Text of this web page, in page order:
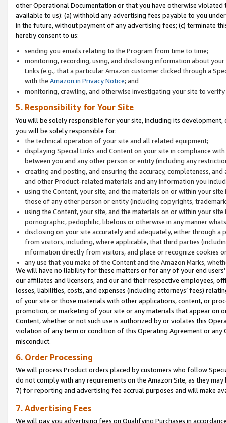
other Operational Documentation or that you have otherwise
available to us): (a) withhold any advertising fees payable to you
in the future, without payment of any advertising fees; (c) terminate
hereby consent to us:
sending you emails relating to the Program from time to time;
monitoring, recording, using, and disclosing information about
Links (e.g., that a particular Amazon customer clicked through a
with the Amazon.in Privacy Notice; and
monitoring, crawling, and otherwise investigating your site to
5. Responsibility for Your Site
You will be solely responsible for your site, including its
you will be solely responsible for:
the technical operation of your site and all related equipment;
displaying Special Links and Content on your site in compliance
between you and any other person or entity (including any
creating and posting, and ensuring the accuracy, completeness,
and other Product-related materials and any information you
using the Content, your site, and the materials on or within your
those of any other person or entity (including copyrights,
using the Content, your site, and the materials on or within your
pornographic, pedophilic, libelous or otherwise in any manner
disclosing on your site accurately and adequately, either through
from visitors, including, where applicable, that third parties
information directly from visitors, and place or recognize cookies
any use that you make of the Content and the Amazon Marks,
We will have no liability for these matters or for any of your end
our affiliates and licensors, and our and their respective employees,
losses, liabilities, costs, and expenses (including attorneys’ fees)
of your site or those materials with other applications, content, or
promotion, or marketing of your site or any materials that appear on
Content, whether or not such use is authorized by or violates this
violation of any term or condition of this Operating Agreement or
misconduct.
6. Order Processing
We will process Product orders placed by customers who follow
do not comply with any requirements on the Amazon Site, as they
7) for reporting and advertising fee accrual purposes and will make
7. Advertising Fees
We will pay you advertising fees on Qualifying Purchases in